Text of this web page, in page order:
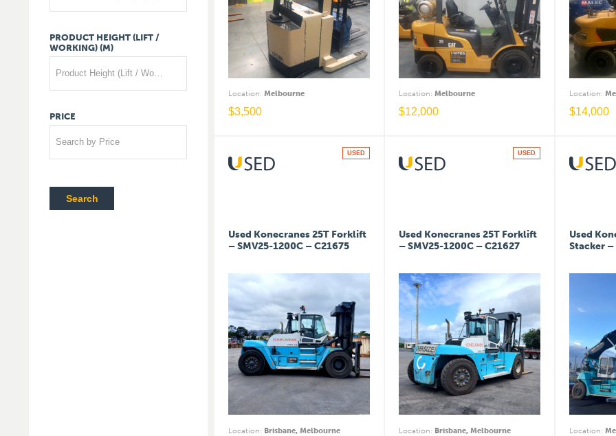
PRODUCT HEIGHT (LIFT /
WORKING) (M)
Product Height (Lift / Working) (m)
PRICE
Search by Price
Search
Location: Melbourne
$3,500
Location: Melbourne
$12,000
Location:
$14,000
Used Konecranes 25T Forklift
– SMV25-1200C – C21675
Location: Brisbane, Melbourne
USED
Used Konecranes 25T Forklift
– SMV25-1200C – C21627
Location: Brisbane, Melbourne
USED
Used
Stacker –
Location: